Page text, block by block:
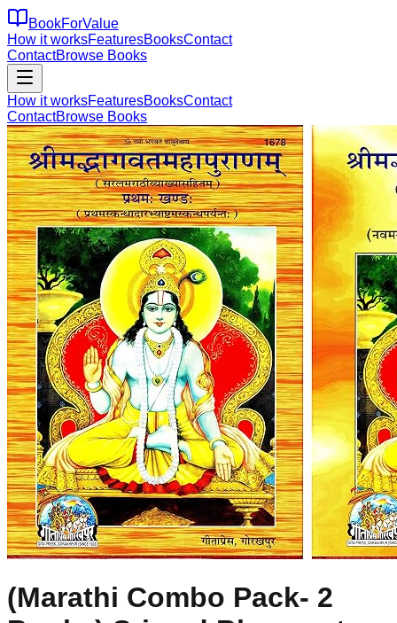
BookForValue
How it worksFeaturesBooksContact
ContactBrowse Books
How it worksFeaturesBooksContact
ContactBrowse Books
(Marathi Combo Pack- 2